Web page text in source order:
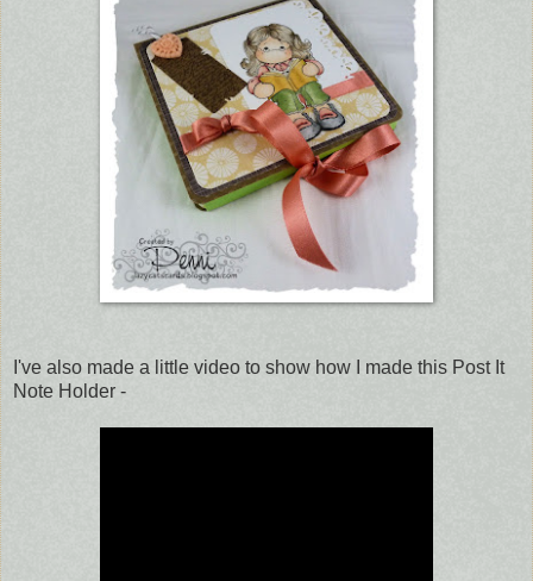
I've also made a little video to show how I made this Post It
Note Holder -